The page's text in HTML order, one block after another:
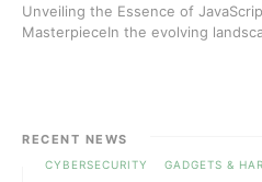
Unveiling the Essence of
MasterpieceIn the evolving
RECENT NEWS
CYBERSECURITY GADGETS &